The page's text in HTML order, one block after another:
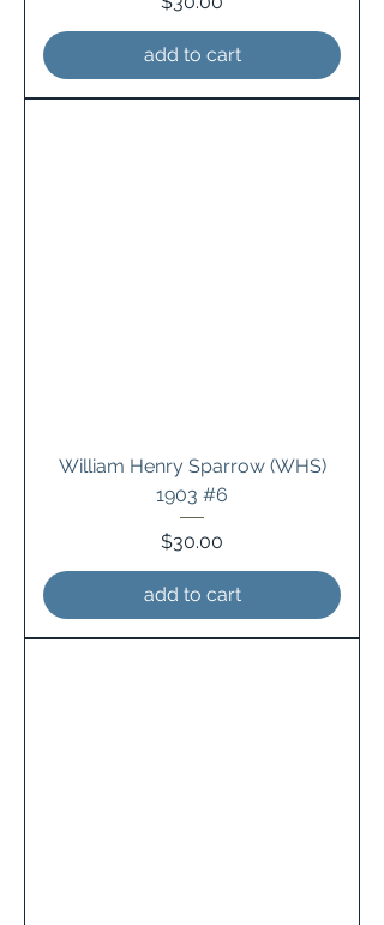
add to cart
William Henry Sparrow (WHS)
1903 #6
Price
$30.00
add to cart